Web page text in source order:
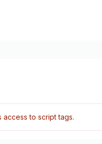
access to script tags.